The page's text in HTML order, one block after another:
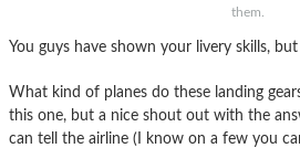
them.
You guys have shown your livery skills,
What kind of planes do these landing
this one, but a nice shout out with the
can tell the airline (I know on a few you